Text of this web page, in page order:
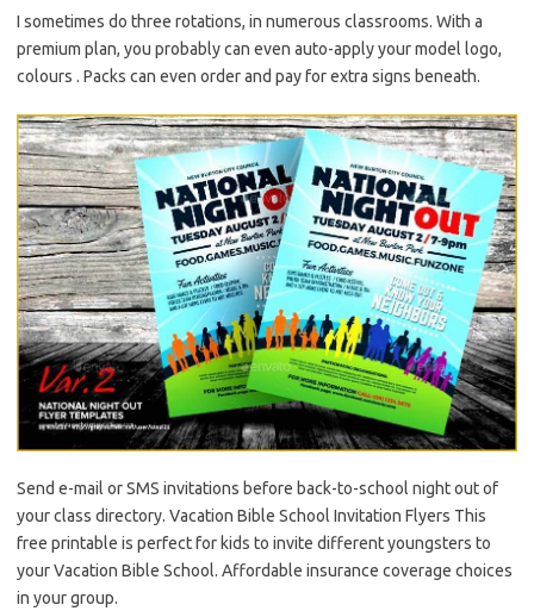
I sometimes do three rotations, in numerous classrooms. With a
premium plan, you probably can even auto-apply your model logo,
colours . Packs can even order and pay for extra signs beneath.
Send e-mail or SMS invitations before back-to-school night out of
your class directory. Vacation Bible School Invitation Flyers This
free printable is perfect for kids to invite different youngsters to
your Vacation Bible School. Affordable insurance coverage choices
in your group.